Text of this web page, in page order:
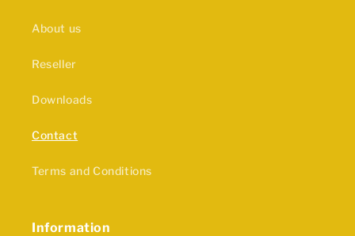
About us
Reseller
Downloads
Contact
Terms and Conditions
Information